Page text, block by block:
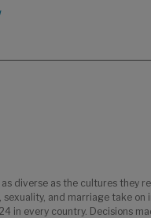
diverse as the cultures they
sexuality, and marriage take on
in every country. Decisions